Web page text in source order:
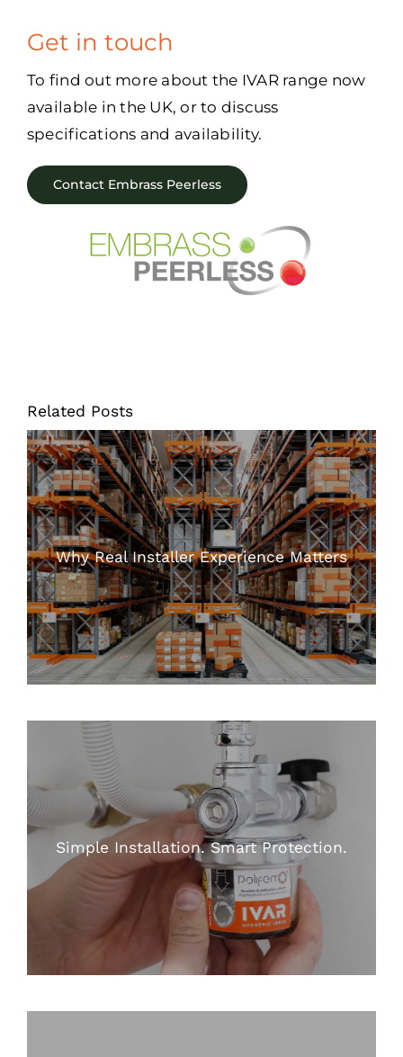
Get in touch
To find out more about the IVAR range now
available in the UK, or to discuss
specifications and availability.
Contact Embrass Peerless
Related Posts
Why Real Installer Experience Matters
Simple Installation. Smart Protection.